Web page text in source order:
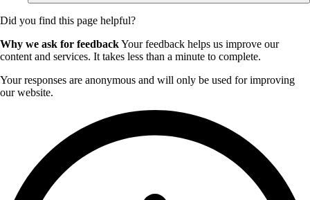
Did you find this page helpful?
Why we ask for feedbackYour feedback helps us improve our
content and services. It takes less than a minute to complete.
Your responses are anonymous and will only be used for improving
our website.